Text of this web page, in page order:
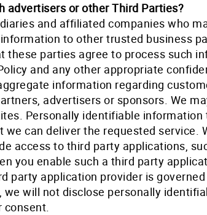
advertisers or other Third Parties?
and affiliated companies who
to other trusted business
these parties agree to process such
and any other appropriate
information regarding
advertisers or sponsors. We
Personally identifiable
can deliver the requested service.
access to third party applications,
you enable such a third party
party application provider is
we will not disclose personally
consent.